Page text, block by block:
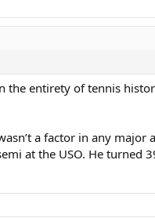
the entirety of tennis
a factor in any major
at the USO. He turned